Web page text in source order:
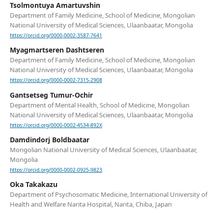
Tsolmontuya Amartuvshin
Department of Family Medicine, School of Medicine, Mongolian
National University of Medical Sciences, Ulaanbaatar, Mongolia
https://orcid.org/0000-0002-3587-7641
Myagmartseren Dashtseren
Department of Family Medicine, School of Medicine, Mongolian
National University of Medical Sciences, Ulaanbaatar, Mongolia
https://orcid.org/0000-0002-7315-2908
Gantsetseg Tumur-Ochir
Department of Mental Health, School of Medicine, Mongolian
National University of Medical Sciences, Ulaanbaatar, Mongolia
https://orcid.org/0000-0002-4534-892X
Damdindorj Boldbaatar
Mongolian National University of Medical Sciences, Ulaanbaatar,
Mongolia
https://orcid.org/0000-0002-0925-9823
Oka Takakazu
Department of Psychosomatic Medicine, International University of
Health and Welfare Narita Hospital, Narita, Chiba, Japan